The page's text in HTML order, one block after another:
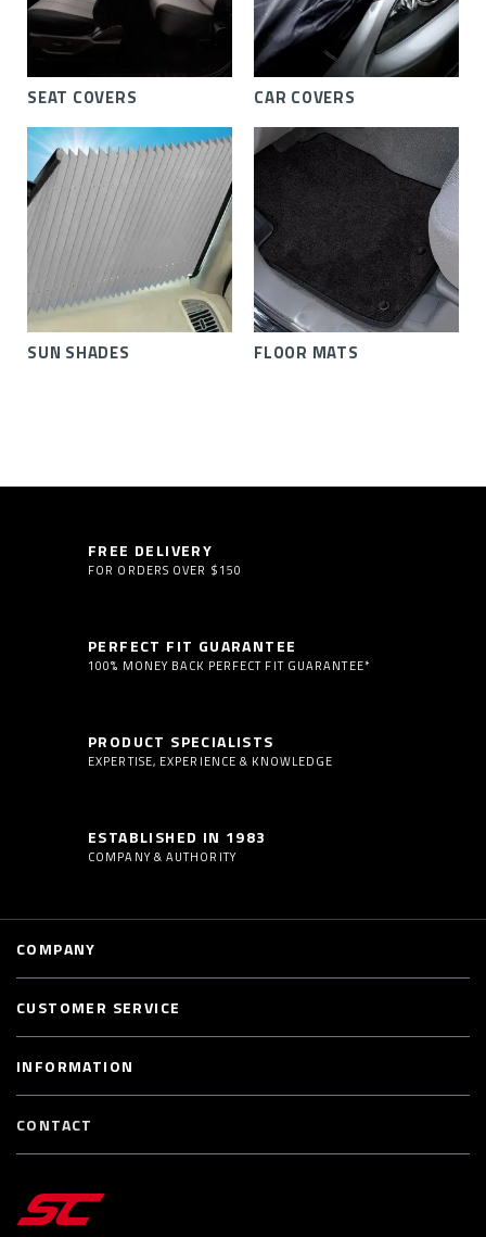
SEAT COVERS CAR COVERS
SUN SHADES FLOOR MATS
FREE DELIVERY
FOR ORDERS OVER $150
PERFECT FIT GUARANTEE
100% MONEY BACK PERFECT FIT GUARANTEE*
PRODUCT SPECIALISTS
EXPERTISE, EXPERIENCE & KNOWLEDGE
ESTABLISHED IN 1983
COMPANY & AUTHORITY
COMPANY
CUSTOMER SERVICE
INFORMATION
CONTACT